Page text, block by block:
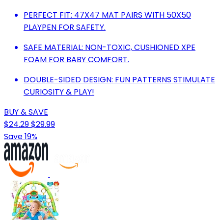
PERFECT FIT: 47X47 MAT PAIRS WITH 50X50
PLAYPEN FOR SAFETY.
SAFE MATERIAL: NON-TOXIC, CUSHIONED XPE
FOAM FOR BABY COMFORT.
DOUBLE-SIDED DESIGN: FUN PATTERNS STIMULATE
CURIOSITY & PLAY!
BUY & SAVE
$24.29$29.99
Save 19%